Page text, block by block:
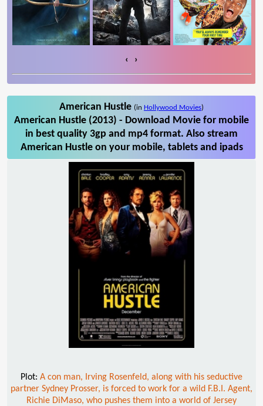
‹ ›
American Hustle (in Hollywood Movies)
American Hustle (2013) - Download Movie for mobile
in best quality 3gp and mp4 format. Also stream
American Hustle on your mobile, tablets and ipads
Plot: A con man, Irving Rosenfeld, along with his seductive
partner Sydney Prosser, is forced to work for a wild F.B.I. Agent,
Richie DiMaso, who pushes them into a world of Jersey